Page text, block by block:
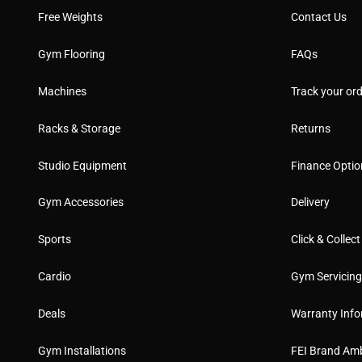
Free Weights
Gym Flooring
Machines
Racks & Storage
Studio Equipment
Gym Accessories
Sports
Cardio
Deals
Gym Installations
Contact Us
FAQs
Track your
Returns
Finance
Delivery
Click & Collect
Gym
Warranty
FEI Brand